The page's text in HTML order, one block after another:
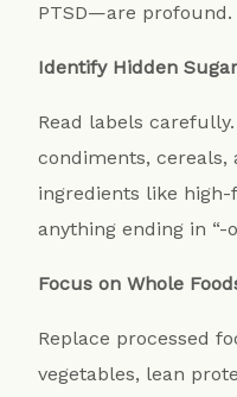
PTSD—are profound.
Identify Hidden
Read labels
condiments, cereals,
ingredients like
anything ending in “-
Focus on Whole
Replace processed
vegetables, lean